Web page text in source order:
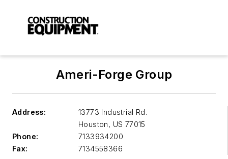
Ameri-Forge Group
Address:
13773 Industrial Rd.
Houston, US 77015
Phone:
7133934200
Fax:
7134558366